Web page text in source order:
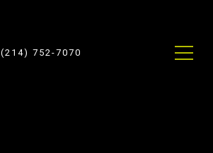
(214) 752-7070